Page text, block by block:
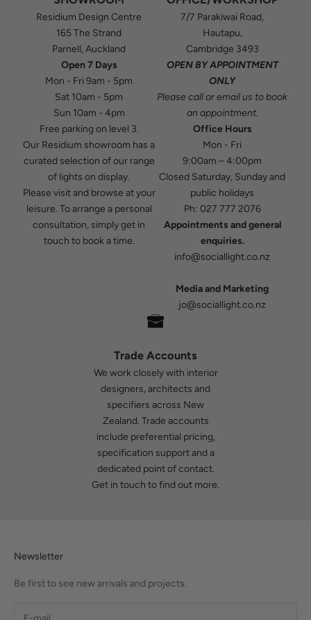
Residium Design Centre
165 The Strand
Parnell, Auckland
Open 7 Days
Mon - Fri 9am - 5pm
Sat 10am - 5pm
Sun 10am - 4pm
Free parking on level 3.
Our Residium showroom has a
curated selection of our range
of lights on display.
Please visit and browse at your
leisure. To arrange a personal
consultation, simply get in
touch to book a time.
7/7 Parakiwai Road,
Hautapu,
Cambridge 3493
OPEN BY APPOINTMENT
ONLY
Please calloremailus to book
an appointment.
Office Hours
Mon - Fri
9:00am – 4:00pm
Closed Saturday, Sunday and
public holidays
Ph: 027 777 2076
Appointments and general
enquiries.
info@sociallight.co.nz
Media and Marketing
jo@sociallight.co.nz
Trade Accounts
We work closely with interior
designers, architects and
specifiers across New
Zealand. Trade accounts
include preferential pricing,
specification support and a
dedicated point of contact.
Get in touch to find out more.
Newsletter
Be first to see new arrivals and projects.